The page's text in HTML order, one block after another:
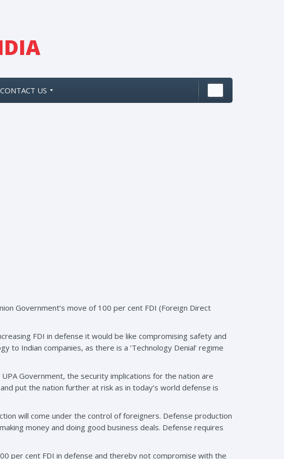
CONTACT US
Government’s move of 100 per cent FDI (Foreign Direct
FDI in defense it would be like compromising safety and
Indian companies, as there is a ‘Technology Denial’ regime
Government, the security implications for the nation are
put the nation further at risk as in today’s world defense is
will come under the control of foreigners. Defense production
money and doing good business deals. Defense requires
per cent FDI in defense and thereby not compromise with the